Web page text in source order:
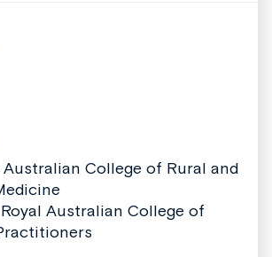
Australian College of Rural and
Royal Australian College of